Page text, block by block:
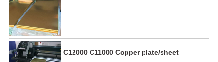
C12000 C11000 Copper plate/sheet